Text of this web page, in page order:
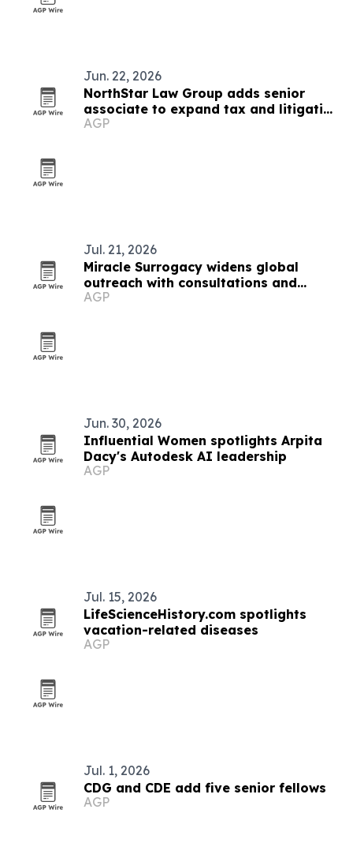
Jun. 22, 2026
NorthStar Law Group adds senior
associate to expand tax and litigation
work
AGP
Jul. 21, 2026
Miracle Surrogacy widens global
outreach with consultations and
conferences
AGP
Jun. 30, 2026
Influential Women spotlights Arpita
Dacy's Autodesk AI leadership
AGP
Jul. 15, 2026
LifeScienceHistory.com spotlights
vacation-related diseases
AGP
Jul. 1, 2026
CDG and CDE add five senior fellows
AGP